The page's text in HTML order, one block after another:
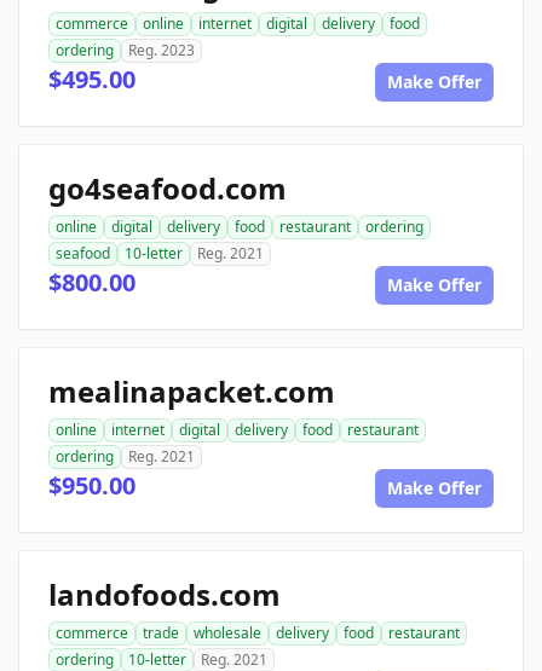
commerce online internet digital delivery
food
ordering
Reg. 2023
$495.00 Make Offer
go4seafood.com
online digital delivery food restaurant
ordering
seafood
10-letter Reg. 2021
$800.00 Make Offer
mealinapacket.com
online internet digital delivery food
restaurant
ordering
Reg. 2021
$950.00 Make Offer
landofoods.com
commerce trade wholesale delivery food
restaurant
ordering
10-letter Reg. 2021